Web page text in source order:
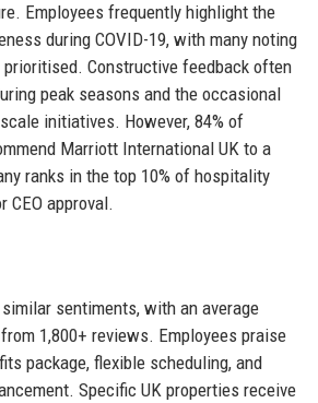
Employees frequently highlight the
during COVID-19, with many noting
Constructive feedback often
peak seasons and the occasional
initiatives. However, 84% of
Marriott International UK to a
ranks in the top 10% of hospitality
CEO approval.
sentiments, with an average
1,800+ reviews. Employees praise
package, flexible scheduling, and
Specific UK properties receive